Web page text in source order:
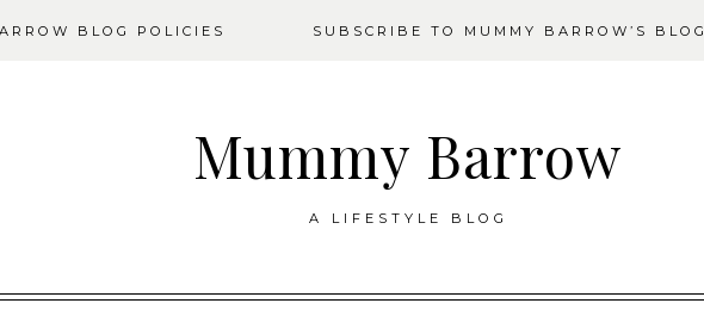
BLOG POLICIES SUBSCRIBE TO MUMMY BARROW’S BLOG
Mummy Barrow
A LIFESTYLE BLOG